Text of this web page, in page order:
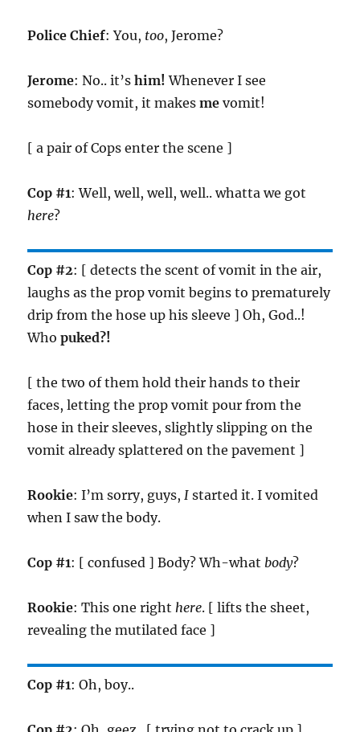
Police Chief: You, too, Jerome?
Jerome: No.. it’shim! Whenever I see
somebody vomit, it makesme vomit!
[ a pair of Cops enter the scene ]
Cop #1: Well, well, well, well.. whatta we got
here?
Cop #2: [ detects the scent of vomit in the air,
laughs as the prop vomit begins to prematurely
drip from the hose up his sleeve ] Oh, God..!
Whopuked?!
[ the two of them hold their hands to their
faces, letting the prop vomit pour from the
hose in their sleeves, slightly slipping on the
vomit already splattered on the pavement ]
Rookie: I’m sorry, guys,I started it. I vomited
when I saw the body.
Cop #1: [ confused ] Body? Wh-what body?
Rookie: This one righthere. [ lifts the sheet,
revealing the mutilated face ]
Cop #1: Oh, boy..